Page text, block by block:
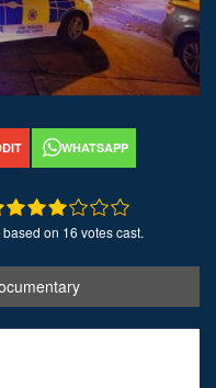
WHATSAPP
on 16 votes cast.